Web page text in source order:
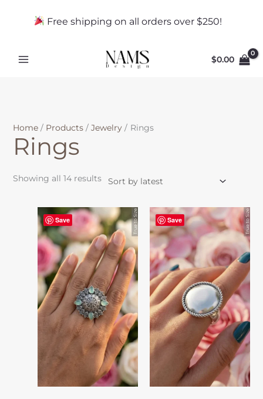
Free shipping on all orders over $250!
$0.00
Home Products Jewelry Rings
Rings
Showing all 14 results
by
Save
This
product
has
multiple
variants.
The
options
may
be
the
page
Save